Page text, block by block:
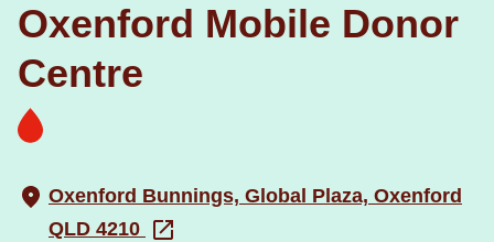
Oxenford Mobile Donor
Centre
Oxenford Bunnings, Global Plaza, Oxenford
QLD 4210